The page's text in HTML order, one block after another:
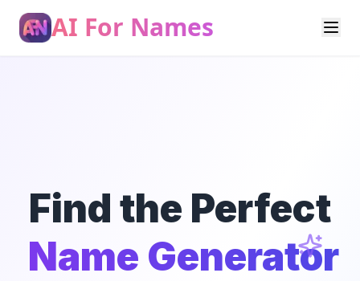
AI For Names
Find the Perfect
Name Generator